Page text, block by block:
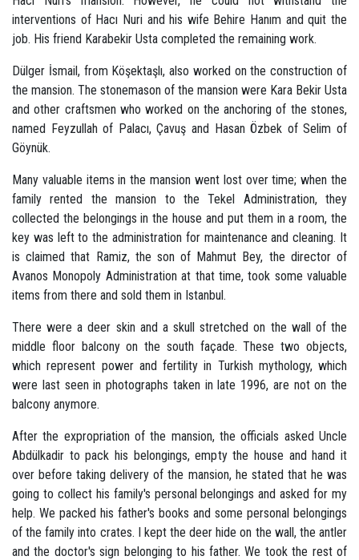
interventions of Hacı Nuri and his wife Behire Hanım and quit the
job. His friend Karabekir Usta completed the remaining work.
Dülger İsmail, from Köşektaşlı, also worked on the construction of
the mansion. The stonemason of the mansion were Kara Bekir Usta
and other craftsmen who worked on the anchoring of the stones,
named Feyzullah of Palacı, Çavuş and Hasan Özbek of Selim of
Göynük.
Many valuable items in the mansion went lost over time; when the
family rented the mansion to the Tekel Administration, they
collected the belongings in the house and put them in a room, the
key was left to the administration for maintenance and cleaning. It
is claimed that Ramiz, the son of Mahmut Bey, the director of
Avanos Monopoly Administration at that time, took some valuable
items from there and sold them in Istanbul.
There were a deer skin and a skull stretched on the wall of the
middle floor balcony on the south façade. These two objects,
which represent power and fertility in Turkish mythology, which
were last seen in photographs taken in late 1996, are not on the
balcony anymore.
After the expropriation of the mansion, the officials asked Uncle
Abdülkadir to pack his belongings, empty the house and hand it
over before taking delivery of the mansion, he stated that he was
going to collect his family's personal belongings and asked for my
help. We packed his father's books and some personal belongings
of the family into crates. I kept the deer hide on the wall, the antler
and the doctor's sign belonging to his father. We took the rest of